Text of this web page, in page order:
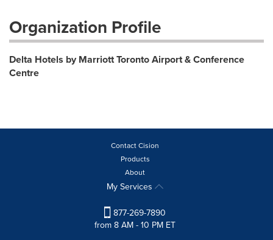
Organization Profile
Delta Hotels by Marriott Toronto Airport & Conference
Centre
Contact Cision
Products
About
My Services
877-269-7890
from 8 AM - 10 PM ET